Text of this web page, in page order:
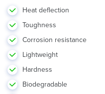
Heat deflection
Toughness
Corrosion resistance
Lightweight
Hardness
Biodegradable